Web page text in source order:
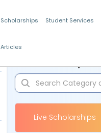
Scholarships Student Services
Articles
Live Scholarships